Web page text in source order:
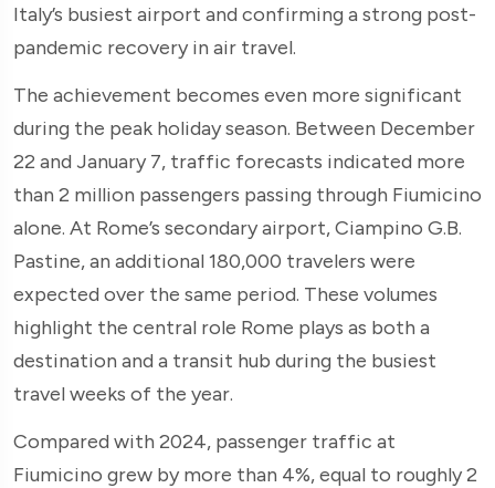
Italy’s busiest airport and confirming a strong post-
pandemic recovery in air travel.
The achievement becomes even more significant
during the peak holiday season. Between December
22 and January 7, traffic forecasts indicated more
than 2 million passengers passing through Fiumicino
alone. At Rome’s secondary airport, Ciampino G.B.
Pastine, an additional 180,000 travelers were
expected over the same period. These volumes
highlight the central role Rome plays as both a
destination and a transit hub during the busiest
travel weeks of the year.
Compared with 2024, passenger traffic at
Fiumicino grew by more than 4%, equal to roughly 2